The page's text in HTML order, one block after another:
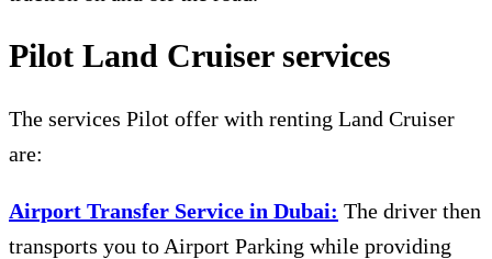
Pilot Land Cruiser services
The services Pilot offer with renting Land Cruiser
are:
Airport Transfer Service in Dubai: The driver then
transports you to Airport Parking while providing